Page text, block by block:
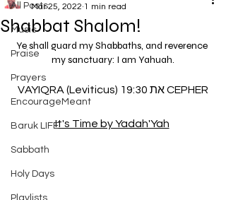
All Posts
Music
Praise
Prayers
EncourageMeant
Baruk LIFE
Sabbath
Holy Days
Playlists
Shabbat Shalom!
Mar 25, 2022 1 min read
Ye shall guard my Shabbaths, and reverence
my sanctuary: I am Yahuah.
VAYIQRA (Leviticus) 19:30 את CEPHER
It's Time by Yadah'Yah